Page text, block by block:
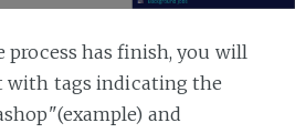
has finish, you will
with tags indicating the
and